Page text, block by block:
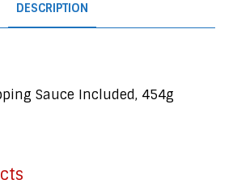
DESCRIPTION
Sauce Included, 454g